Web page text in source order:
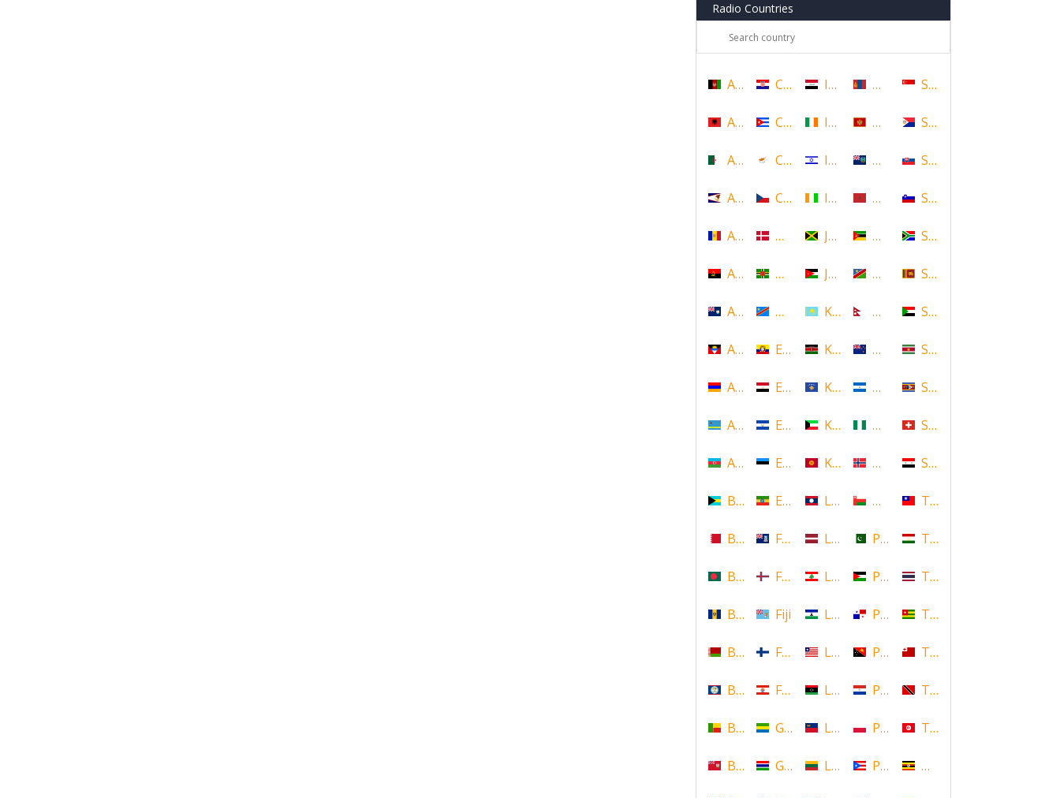
Radio Countries
Afghanistan
Albania
Algeria
American Samoa
Andorra
Angola
Anguilla
Antigua and Barbuda
Armenia
Aruba
Azerbaijan
Bahamas
Bahrain
Bangladesh
Barbados
Belarus
Belize
Benin
Bermuda
Croatia
Cuba
Cyprus
Czech Republic
Denmark
Dominica
DR Congo
Ecuador
Egypt
El Salvador
Estonia
Ethiopia
Falkland Islands
Faroe Islands, Denmark
Fiji
Finland
French Polynesia
Gabon
Gambia
Iraq
Ireland
Israel
Ivory Coast
Jamaica
Jordan
Kazakhstan
Kenya
Kosovo
Kuwait
Kyrgyzstan
Laos
Latvia
Lebanon
Lesotho
Liberia
Libya
Liechtenstein
Lithuania
Mongolia
Montenegro
Montserrat
Morocco
Mozambique
Namibia
Nepal
New Zealand
Nicaragua
Nigeria
Norway
Oman
Pakistan
Palestine
Panama
Papua New Guinea
Paraguay
Poland
Puerto Rico
Singapore
Sint Maarten
Slovakia
Slovenia
South Africa
Sri Lanka
Sudan
Suriname
Swaziland
Switzerland
Syria
Taiwan
Tajikistan
Thailand
Togo
Tonga
Trinidad and Tobago
Tunisia
Uganda